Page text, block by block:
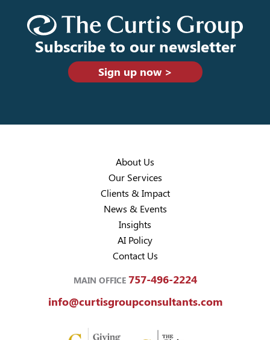
Subscribe to our newsletter
Sign up now >
About Us
Our Services
Clients & Impact
News & Events
Insights
AI Policy
Contact Us
MAIN OFFICE 757-496-2224
info@curtisgroupconsultants.com